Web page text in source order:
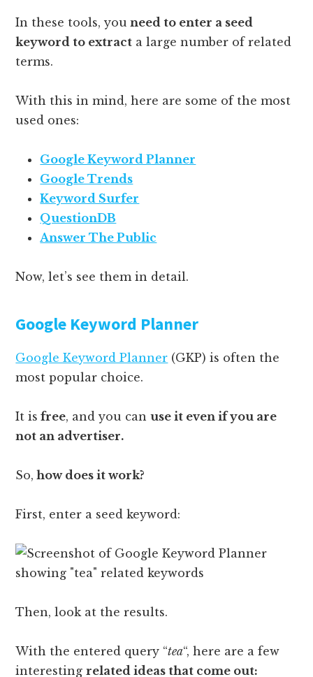
In these tools, you need to enter a seed
keyword to extract a large number of related
terms.
With this in mind, here are some of the most
used ones:
Google Keyword Planner
Google Trends
Keyword Surfer
QuestionDB
Answer The Public
Now, let’s see them in detail.
Google Keyword Planner
Google Keyword Planner (GKP) is often the
most popular choice.
It is free, and you canuse it even if you are
not an advertiser.
So, how does it work?
First, enter a seed keyword:
Then, look at the results.
With the entered query “tea“, here are a few
interestingrelated ideas that come out: